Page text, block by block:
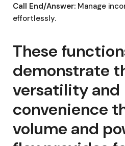
Call End/Answer: Manage
effortlessly.
These
demonstrate
versatility and
convenience
volume and